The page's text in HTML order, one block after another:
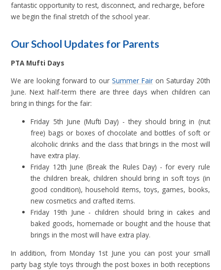
fantastic opportunity to rest, disconnect, and recharge, before
we begin the final stretch of the school year.
Our School Updates for Parents
PTA Mufti Days
We are looking forward to our Summer Fairon Saturday 20th
June. Next half-term there are three days when children can
bring in things for the fair:
Friday 5th June (Mufti Day) - they should bring in (nut
free) bags or boxes of chocolate and bottles of soft or
alcoholic drinks and the class that brings in the most will
have extra play.
Friday 12th June (Break the Rules Day) - for every rule
the children break, children should bring in soft toys (in
good condition), household items, toys, games, books,
new cosmetics and crafted items.
Friday 19th June - children should bring in cakes and
baked goods, homemade or bought and the house that
brings in the most will have extra play.
In addition, from Monday 1st June you can post your small
party bag style toys through the post boxes in both receptions